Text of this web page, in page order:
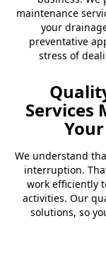
maintenance
your
preventative
stress of
Services
We understand
interruption.
work efficiently
activities. Our
solutions, so